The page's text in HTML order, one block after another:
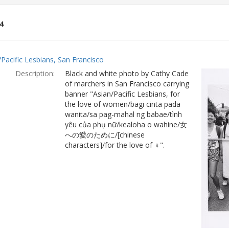
4
Lesbians, San Francisco
Description:
Black and white photo by Cathy Cade
of marchers in San Francisco carrying
banner "Asian/Pacific Lesbians, for
the love of women/bagi cinta pada
wanita/sa pag-mahal ng babae/tình
yêu của phụ nữ/kealoha o wahine/女
への愛のために/[chinese
characters]/for the love of ♀".